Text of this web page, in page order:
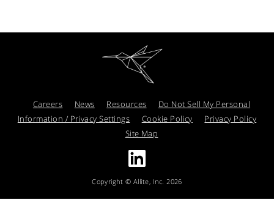
Careers News Resources
Do Not Sell My Personal
Information / Privacy Settings
Cookie Policy
Privacy Policy
Site Map
Copyright © Allite, Inc. 2026